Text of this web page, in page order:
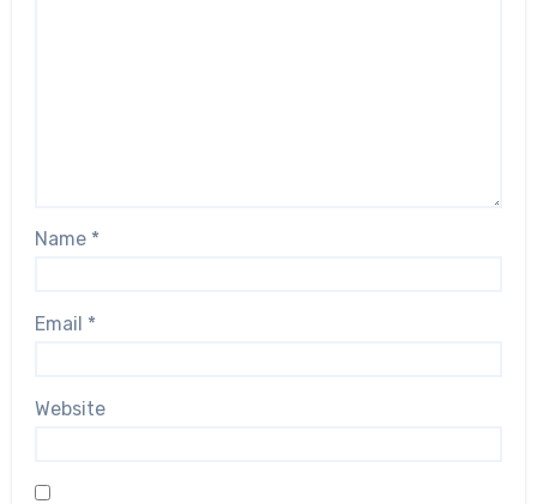
Name *
Email *
Website